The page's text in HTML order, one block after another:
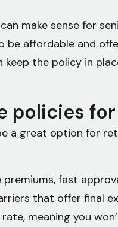
can make sense for
be affordable and
the policy in
policies
a great option for
fast
that offer final
meaning you